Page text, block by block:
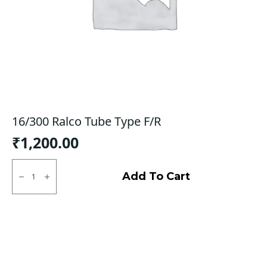
16/300 Ralco Tube Type F/R
₹1,200.00
16/300
Ralco
Type
Add To Cart